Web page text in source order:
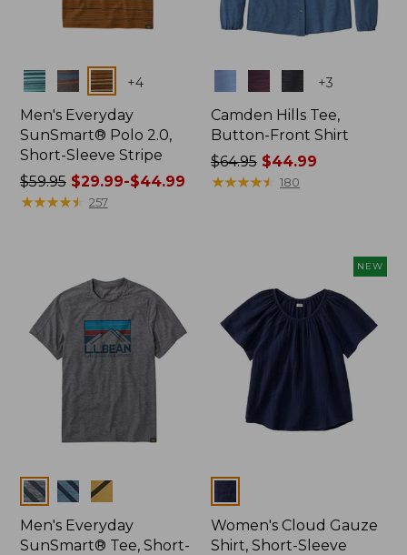
Colors +4
Men's Everyday
SunSmart® Polo 2.0,
Short-Sleeve Stripe
Price
was
$29.99
to:
$44.99
$59.95$29.99-$44.99
★★★★★
★★★★★ 257
+3
Camden Hills Tee,
Button-Front Shirt
Price
was
$64.95 $44.99
★★★★★
★★★★★ 180
Colors
Men's Everyday
SunSmart® Tee, Short-
NEW
Women's Cloud Gauze
Shirt, Short-Sleeve